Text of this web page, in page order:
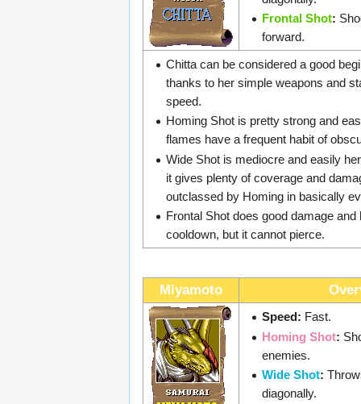
Frontal Shot:
forward.
Chitta can be considered a good
thanks to her simple weapons and
speed.
Homing Shot is pretty strong and
flames have a frequent habit of
Wide Shot is mediocre and easily
it gives plenty of coverage and
outclassed by Homing in basically
Frontal Shot does good damage and
cooldown, but it cannot pierce.
Miyamoto
Speed: Fast.
Homing Shot:
enemies.
Wide Shot:
diagonally.